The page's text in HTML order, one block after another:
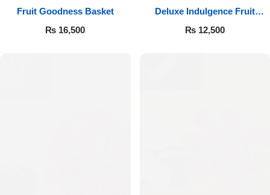
Fruit Goodness Basket
₨ 16,500
Deluxe Indulgence Fruit
Basket
₨12,500